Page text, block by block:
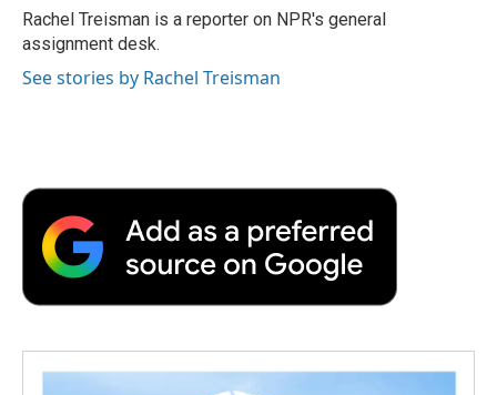
o
k
r
I
n
a
r
Rachel Treisman is a reporter on NPR's general
assignment desk.
See stories by Rachel Treisman